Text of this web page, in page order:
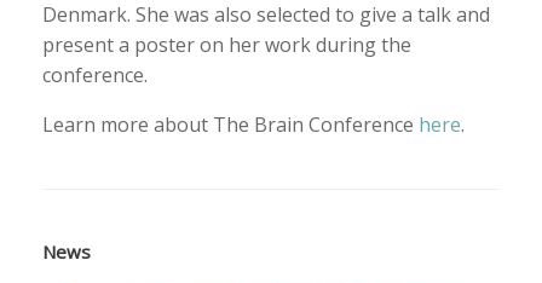
Denmark. She was also selected to give a talk and
present a poster on her work during the
conference.
Learn more about The Brain Conference here.
News